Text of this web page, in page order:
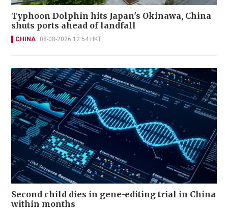
Typhoon Dolphin hits Japan's Okinawa, China
shuts ports ahead of landfall
CHINA 08-08-2026 12:54 HKT
Second child dies in gene-editing trial in China
within months